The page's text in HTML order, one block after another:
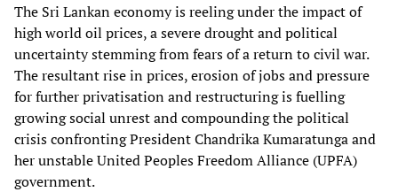
The Sri Lankan economy is reeling under the impact of
high world oil prices, a severe drought and political
uncertainty stemming from fears of a return to civil war.
The resultant rise in prices, erosion of jobs and pressure
for further privatisation and restructuring is fuelling
growing social unrest and compounding the political
crisis confronting President Chandrika Kumaratunga and
her unstable United Peoples Freedom Alliance (UPFA)
government.